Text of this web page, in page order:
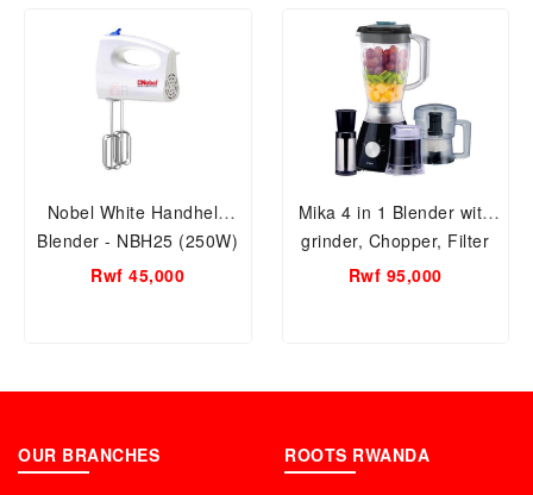
Nobel White Handheld
Blender - NBH25 (250W)
Rwf 45,000
Mika 4 in 1 Blender with
grinder, Chopper, Filter
400W-MBLR304B
Rwf 95,000
OUR BRANCHES ROOTS RWANDA